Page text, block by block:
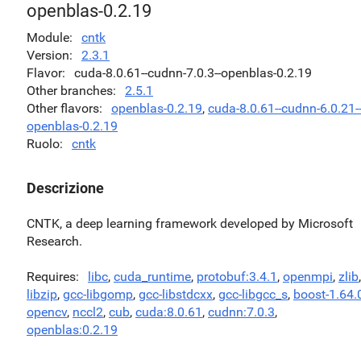
openblas-0.2.19
Module
cntk
Version
2.3.1
Flavor
cuda-8.0.61--cudnn-7.0.3--openblas-0.2.19
Other branches
2.5.1
Other flavors
openblas-0.2.19, cuda-8.0.61--cudnn-6.0.21--
openblas-0.2.19
Ruolo
cntk
Descrizione
CNTK, a deep learning framework developed by Microsoft
Research.
Requires libc, cuda_runtime, protobuf:3.4.1 , openmpi, zlib,
libzip, gcc-libgomp, gcc-libstdcxx, gcc-libgcc_s, boost-
opencv, nccl2, cub, cuda:8.0.61 , cudnn:7.0.3,
openblas:0.2.19